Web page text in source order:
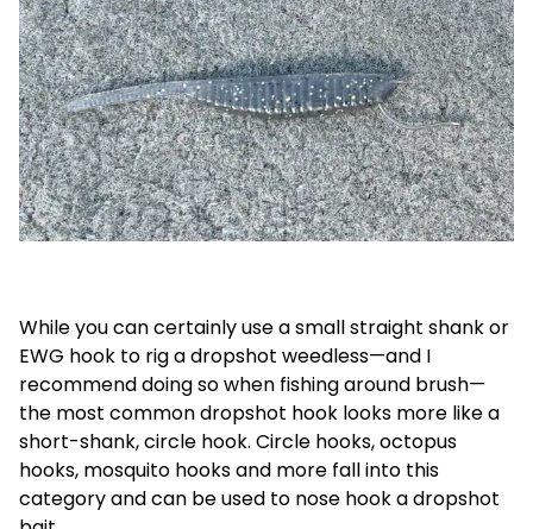
While you can certainly use a small straight shank or
EWG hook to rig a dropshot weedless—and I
recommend doing so when fishing around brush—
the most common dropshot hook looks more like a
short-shank, circle hook. Circle hooks, octopus
hooks, mosquito hooks and more fall into this
category and can be used to nose hook a dropshot